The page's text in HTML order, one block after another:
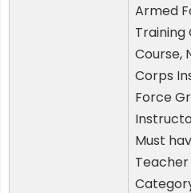
Armed
Course,
Corps
Force
Must
Teacher